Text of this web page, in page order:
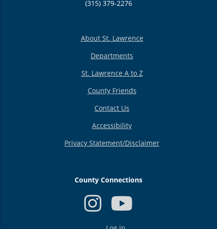
(315) 379-2276
About St. Lawrence
Departments
St. Lawrence A to Z
County Friends
Contact Us
Accessibility
Privacy Statement/Disclaimer
County Connections